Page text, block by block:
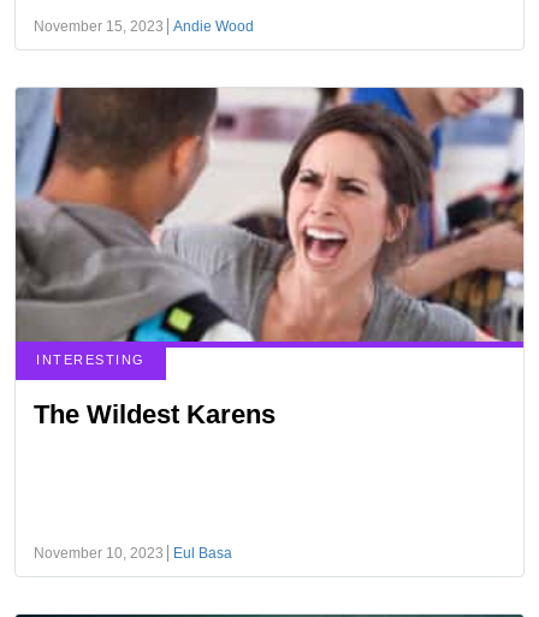
November 15, 2023 Andie Wood
INTERESTING
The Wildest Karens
November 10, 2023 Eul Basa